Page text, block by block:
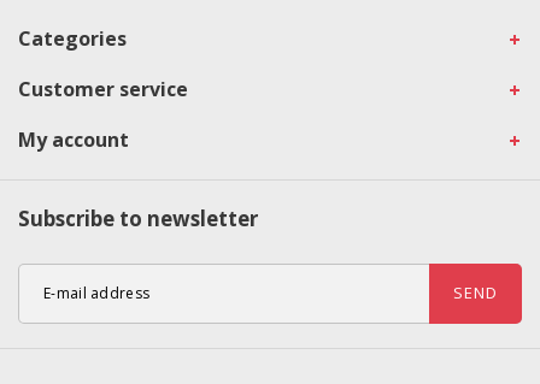
Categories
Customer service
My account
Subscribe to newsletter
SEND